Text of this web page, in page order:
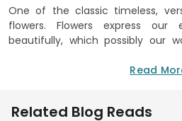
One of the classic timeless,
flowers. Flowers express our
beautifully, which possibly our
pamper your loved ones on
Kartarpur collection, FlowerAura
Read
Related Blog Reads